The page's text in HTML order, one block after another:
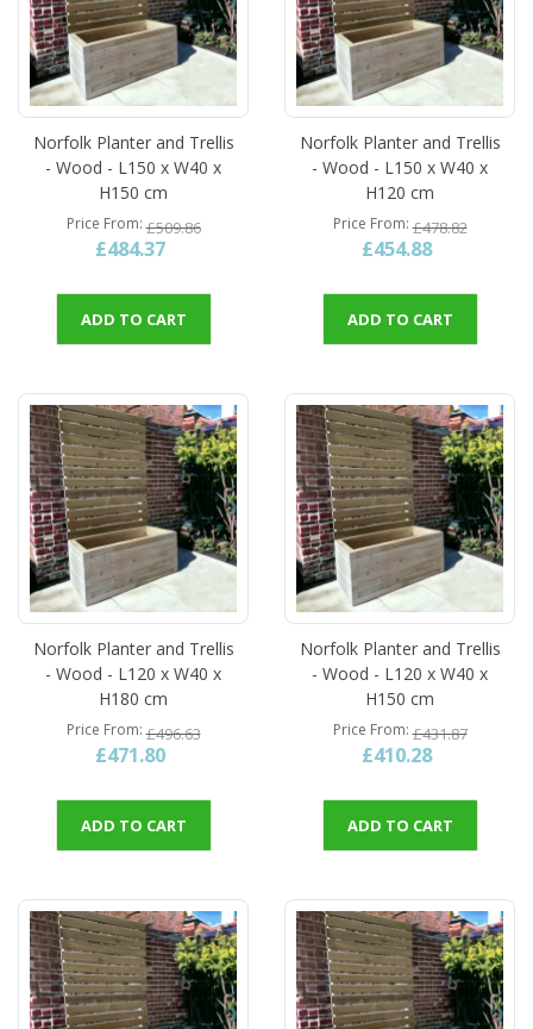
Norfolk Planter and Trellis
- Wood - L150 x W40 x
H150 cm
Price From £509.86
£484.37
ADD TO CART
Norfolk Planter and Trellis
- Wood - L150 x W40 x
H120 cm
Price From £478.82
£454.88
ADD TO CART
Norfolk Planter and Trellis
- Wood - L120 x W40 x
H180 cm
Price From £496.63
£471.80
ADD TO CART
Norfolk Planter and Trellis
- Wood - L120 x W40 x
H150 cm
Price From £431.87
£410.28
ADD TO CART